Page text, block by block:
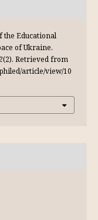
the Educational
of Ukraine.
(2). Retrieved from
article/view/10